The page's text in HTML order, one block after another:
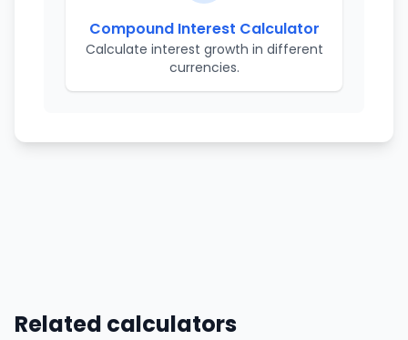
Compound Interest Calculator
Calculate interest growth in different
currencies.
Related calculators